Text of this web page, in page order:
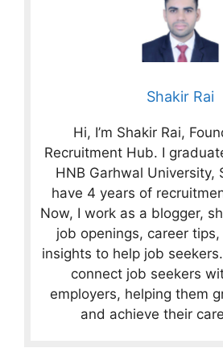
Shakir Rai
Hi, I’m Shakir Rai,
Recruitment Hub. I
HNB Garhwal University,
have 4 years of
Now, I work as a blogger,
job openings, career
insights to help job
connect job seekers
employers, helping them
and achieve their